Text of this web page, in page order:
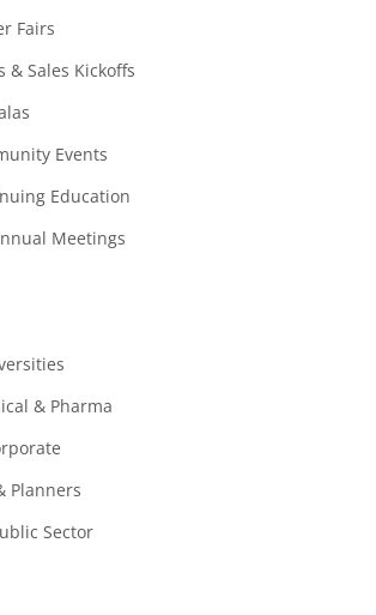
Fairs
& Sales Kickoffs
Events
Education
Meetings
& Pharma
Planners
Sector